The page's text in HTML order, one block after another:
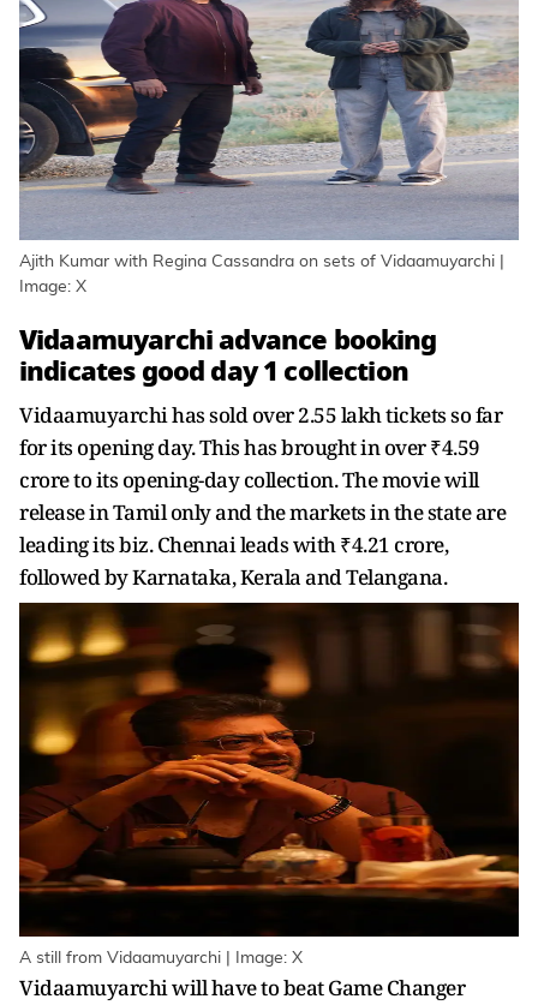
Ajith Kumar with Regina Cassandra on sets of Vidaamuyarchi |
Image: X
Vidaamuyarchi advance booking
indicates good day 1 collection
Vidaamuyarchi has sold over 2.55 lakh tickets so far
for its opening day. This has brought in over ₹4.59
crore to its opening-day collection. The movie will
release in Tamil only and the markets in the state are
leading its biz. Chennai leads with ₹4.21 crore,
followed by Karnataka, Kerala and Telangana.
A still from Vidaamuyarchi | Image: X
Vidaamuyarchi will have to beat Game Changer